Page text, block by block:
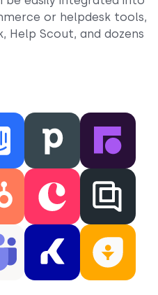
or helpdesk tools,
Help Scout, and dozens